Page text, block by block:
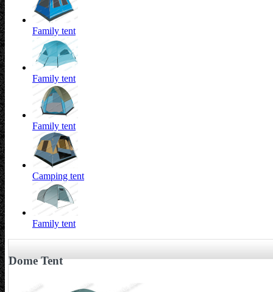
Family tent
Family tent
Family tent
Camping tent
Family tent
Dome Tent